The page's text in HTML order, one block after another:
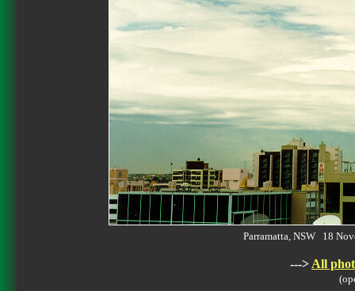
Parramatta, NSW 18
---> All